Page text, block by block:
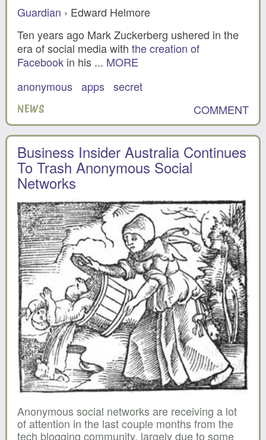
Guardian › Edward Helmore
Ten years ago Mark Zuckerberg ushered in the
era of social media withthe creation of
Facebook in his ... MORE
anonymous apps secret
NEWS COMMENT
Business Insider Australia Continues
To Trash Anonymous Social
Networks
Anonymous social networks are receiving a lot
of attention in the last couple months from the
tech blogging community, largely due to some